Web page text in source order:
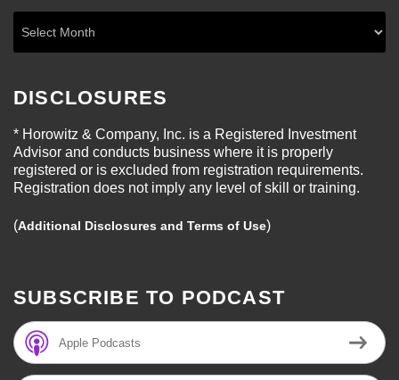
DISCLOSURES
* Horowitz & Company, Inc. is a Registered Investment
Advisor and conducts business where it is properly
registered or is excluded from registration requirements.
Registration does not imply any level of skill or training.
(Additional Disclosures and Terms of Use)
SUBSCRIBE TO PODCAST
Apple Podcasts